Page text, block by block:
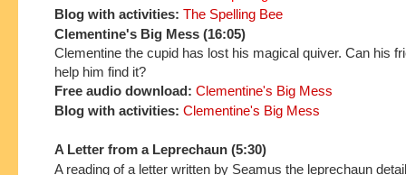
Blog with activities: The Spelling Bee
Clementine's Big Mess (16:05)
Clementine the cupid has lost his magical quiver. Can his
help him find it?
Free audio download: Clementine's Big Mess
Blog with activities: Clementine's Big Mess
A Letter from a Leprechaun (5:30)
A reading of a letter written by Seamus the leprechaun